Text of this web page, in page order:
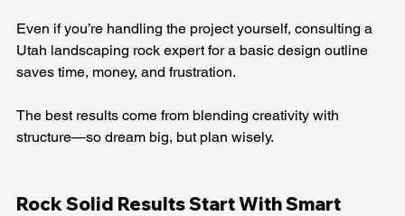
Even if you’re handling the project yourself, consulting a
Utah landscaping rock expert for a basic design outline
saves time, money, and frustration.
The best results come from blending creativity with
structure—so dream big, but plan wisely.
Rock Solid Results Start With Smart